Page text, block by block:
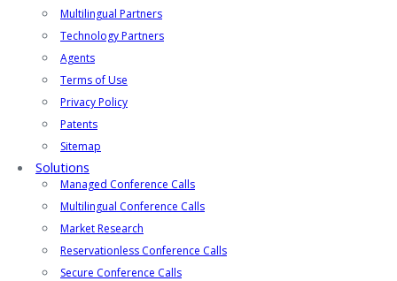
Multilingual Partners
Technology Partners
Agents
Terms of Use
Privacy Policy
Patents
Sitemap
Solutions
Managed Conference Calls
Multilingual Conference Calls
Market Research
Reservationless Conference Calls
Secure Conference Calls